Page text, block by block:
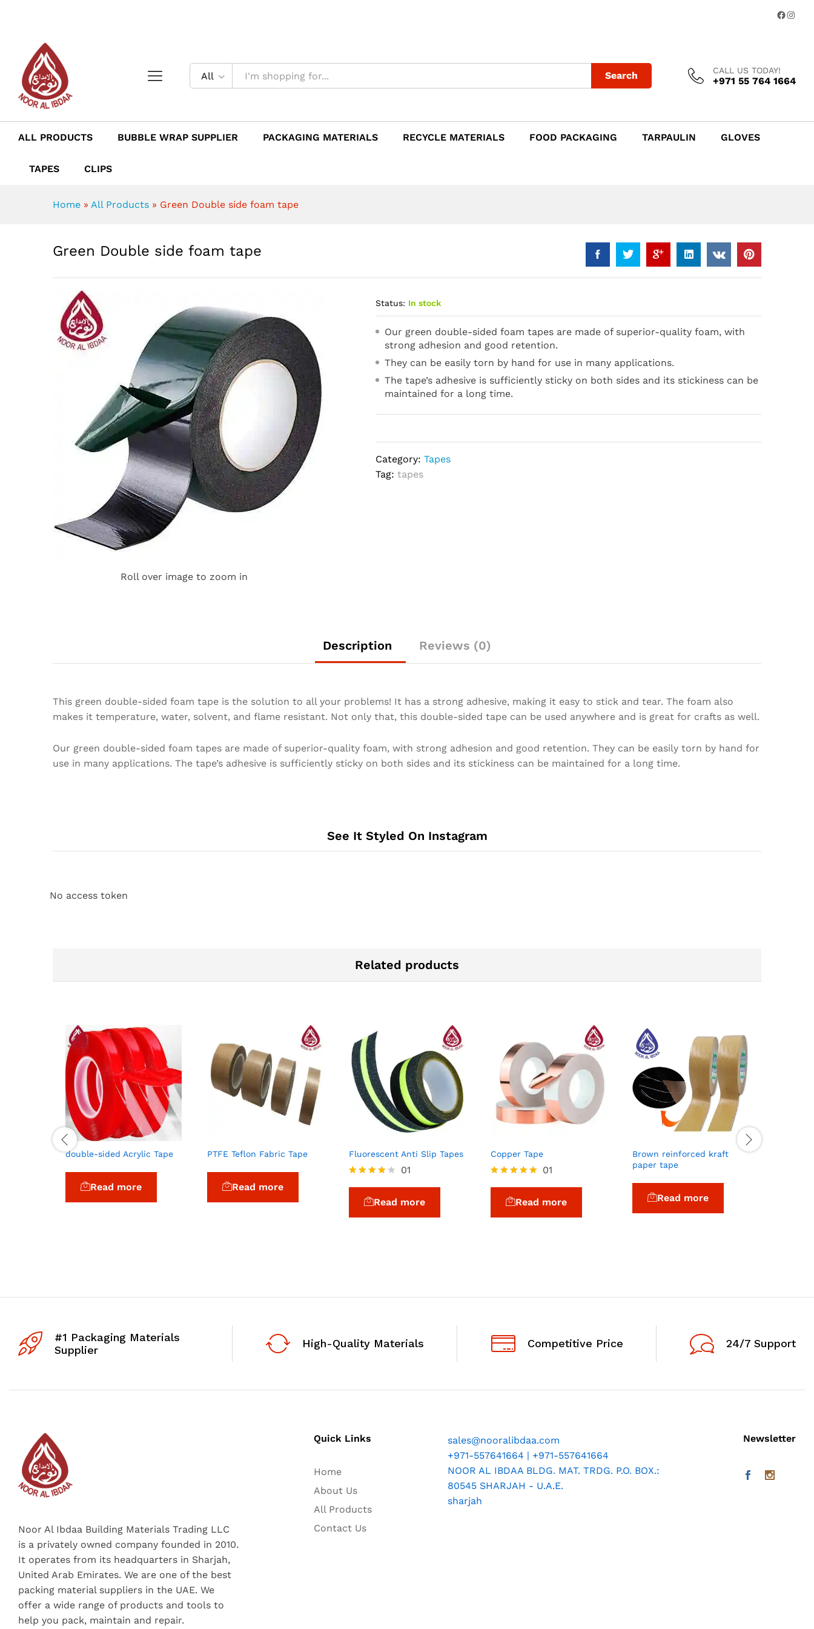
All Search CALL US TODAY!
+971 55 764 1664
ALL PRODUCTS BUBBLE WRAP SUPPLIER PACKAGING MATERIALS RECYCLE MATERIALS FOOD PACKAGING TARPAULIN GLOVES
TAPES CLIPS
Home » All Products » Green Double side foam tape
Green Double side foam tape
Roll over image to zoom in
Status: In stock
Our green double-sided foam tapes are made of superior-quality foam, with
strong adhesion and good retention.
They can be easily torn by hand for use in many applications.
The tape’s adhesive is sufficiently sticky on both sides and its stickiness can be
maintained for a long time.
Category:Tapes
Tag:tapes
Description Reviews (0)
This green double-sided foam tape is the solution to all your problems! It has a strong adhesive, making it easy to stick and tear. The foam also
makes it temperature, water, solvent, and flame resistant. Not only that, this double-sided tape can be used anywhere and is great for crafts as well.
Our green double-sided foam tapes are made of superior-quality foam, with strong adhesion and good retention. They can be easily torn by hand for
use in many applications. The tape’s adhesive is sufficiently sticky on both sides and its stickiness can be maintained for a long time.
See It Styled On Instagram
No access token
Related products
double-sided Acrylic Tape
Read more
PTFE Teflon Fabric Tape
Read more
Fluorescent Anti Slip Tapes
out of 5
01
Read more
Copper Tape
out of 5
01
Read more
Brown reinforced kraft
paper tape
Read more
#1 Packaging Materials
Supplier
High-Quality Materials Competitive Price 24/7 Support
Noor Al Ibdaa Building Materials Trading LLC
is a privately owned company founded in 2010.
It operates from its headquarters in Sharjah,
United Arab Emirates. We are one of the best
packing material suppliers in the UAE. We
offer a wide range of products and tools to
help you pack, maintain and repair.
Quick Links
Home
About Us
All Products
Contact Us
sales@nooralibdaa.com
+971-557641664 | +971-557641664
NOOR AL IBDAA BLDG. MAT. TRDG. P.O. BOX.:
80545 SHARJAH - U.A.E.
sharjah
Newsletter